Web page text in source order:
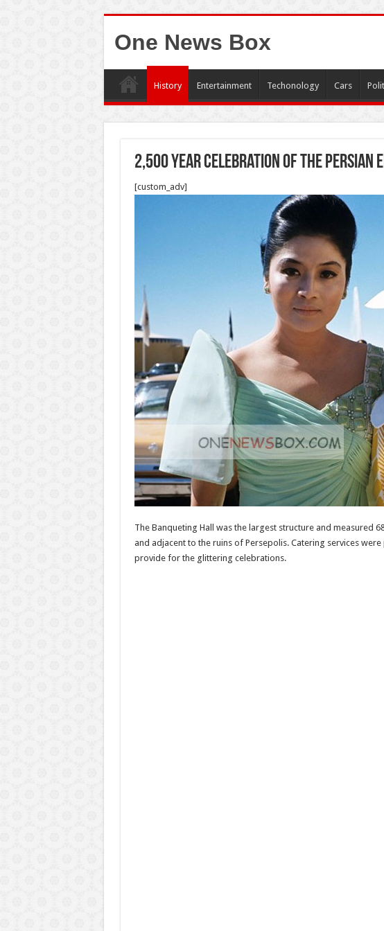
One News Box
History Entertainment Techonology Cars
2,500 year celebration of the Persian
[custom_adv]
The Banqueting Hall was the largest structure and measured
and adjacent to the ruins of Persepolis. Catering services
provide for the glittering celebrations.